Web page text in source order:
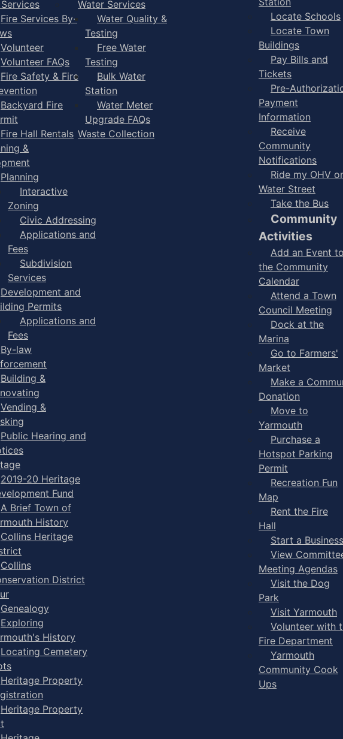
Fire Services By-
Volunteer
Volunteer FAQs
Fire Safety & Fire
Backyard Fire
Fire Hall Rentals
&
Planning
Interactive
Zoning
Civic Addressing
Applications and
Fees
Subdivision
Services
Development and
Permits
Applications and
Fees
By-law
Building &
Vending &
Public Hearing and
2019-20 Heritage
Fund
A Brief Town of
History
Collins Heritage
Collins
District
Genealogy
Exploring
History
Locating Cemetery
Heritage Property
Heritage Property
Water Services
Water Quality &
Testing
Free Water
Testing
Bulk Water
Station
Water Meter
Upgrade FAQs
Waste Collection
Locate Schools
Locate Town
Buildings
Pay Bills and
Tickets
Pre-
Payment
Information
Receive
Community
Notifications
Ride my OHV
Water Street
Take the Bus
Community
Activities
Add an Event
the Community
Calendar
Attend a Town
Council Meeting
Dock at the
Marina
Go to Farmers'
Market
Make a
Donation
Move to
Yarmouth
Purchase a
Hotspot Parking
Permit
Recreation Fun
Map
Rent the Fire
Hall
Start a Business
View
Meeting Agendas
Visit the Dog
Park
Visit Yarmouth
Volunteer with
Fire Department
Yarmouth
Community Cook
Ups